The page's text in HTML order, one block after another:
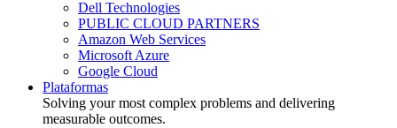
Dell Technologies
PUBLIC CLOUD PARTNERS
Amazon Web Services
Microsoft Azure
Google Cloud
Plataformas
Solving your most complex problems and delivering
measurable outcomes.